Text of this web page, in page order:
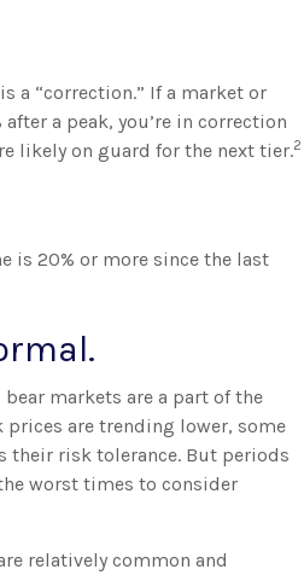
a “correction.” If a market or
a peak, you’re in correction
likely on guard for the next tier.2
is 20% or more since the last
markets are a part of the
prices are trending lower, some
their risk tolerance. But periods
worst times to consider
relatively common and